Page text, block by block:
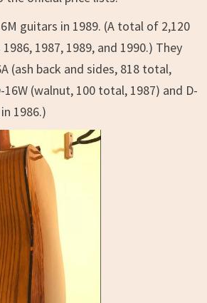
guitars in 1989. (A total of 2,120
1987, 1989, and 1990.) They
(ash back and sides, 818 total,
16W (walnut, 100 total, 1987) and D-
1986.)